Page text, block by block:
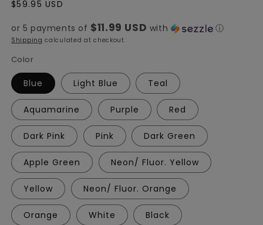
Regular
$59.95 USD
or 5 payments of $11.99 USD with ⓘ
Shipping calculated at checkout.
Color
Blue Light Blue Teal
Aquamarine Purple Red
Dark Pink Pink Dark Green
Apple Green Neon/ Fluor. Yellow
Yellow Neon/ Fluor. Orange
Orange White Black